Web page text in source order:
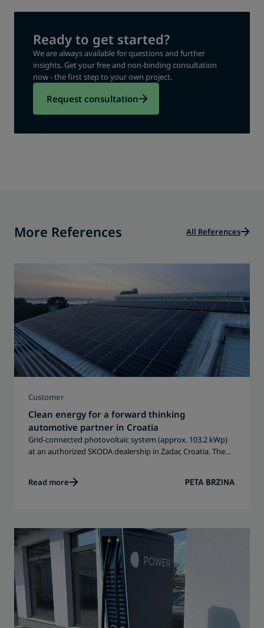
Ready to get started?
We are always available for questions and further
insights. Get your free and non-binding consultation
now - the first step to your own project.
Request consultation
More References All References
Customer
Clean energy for a forward thinking
automotive partner in Croatia
Grid-connected photovoltaic system (approx. 103.2 kWp)
at an authorized SKODA dealership in Zadar, Croatia. The
energy independence.
Read more